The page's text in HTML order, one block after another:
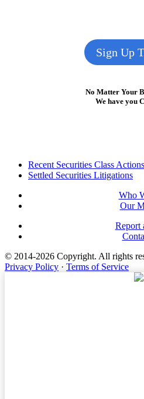
Sign Up
No Matter Your
We have you
FooterRecent Securities Class Actions
Settled Securities Litigations
Who
Our
Report
© 2014-2026 Copyright. All rights
Privacy Policy · Terms of Service